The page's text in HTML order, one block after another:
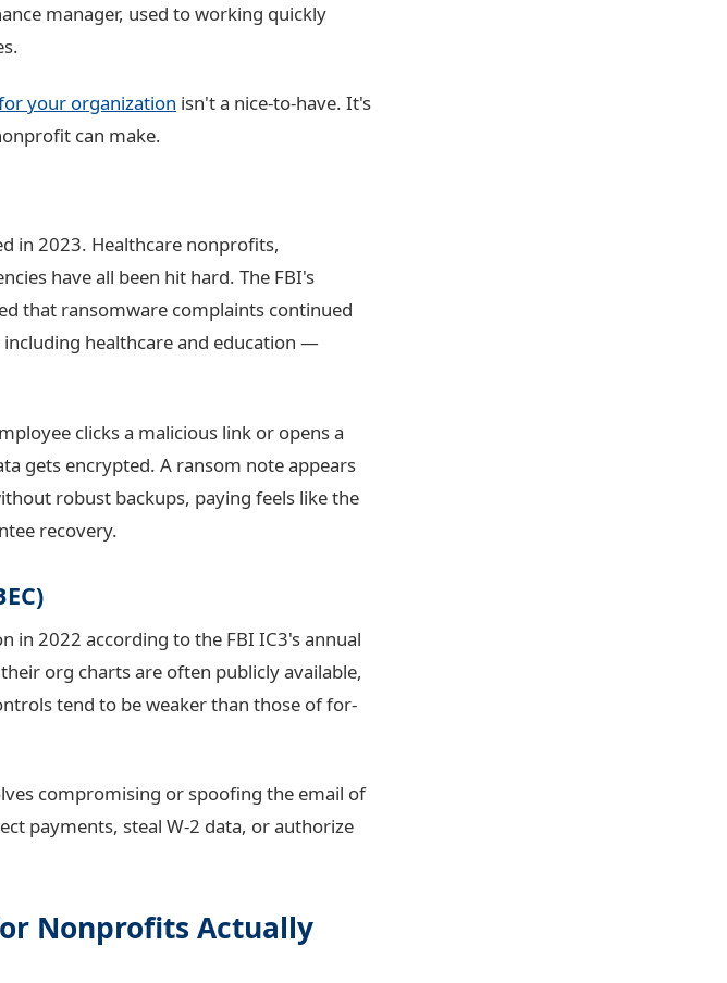
manager, used to working quickly
your organization isn't a nice-to-have. It's
can make.
in 2023. Healthcare nonprofits,
have all been hit hard. The FBI's
that ransomware complaints continued
healthcare and education —
clicks a malicious link or opens a
gets encrypted. A ransom note appears
robust backups, paying feels like the
recovery.
in 2022 according to the FBI IC3's annual
org charts are often publicly available,
tend to be weaker than those of for-
compromising or spoofing the email of
payments, steal W-2 data, or authorize
Nonprofits Actually